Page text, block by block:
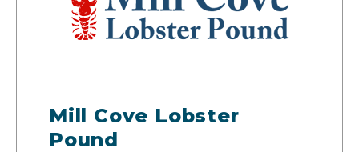
Mill Cove Lobster
Pound